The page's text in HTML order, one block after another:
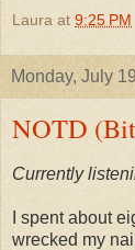
Laura at 9:25 PM
Monday, July
NOTD
Currently
I spent about
wrecked my